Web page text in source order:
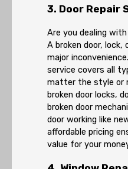
3. Door Repair
Are you dealing
A broken door, lock,
major
service covers all
matter the style or
broken door locks,
broken door
door working like
affordable pricing
value for your